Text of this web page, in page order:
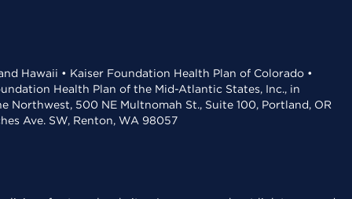
Hawaii • Kaiser Foundation Health Plan of Colorado •
Health Plan of the Mid-Atlantic States, Inc., in
Northwest, 500 NE Multnomah St., Suite 100, Portland, OR
Ave. SW, Renton, WA 98057